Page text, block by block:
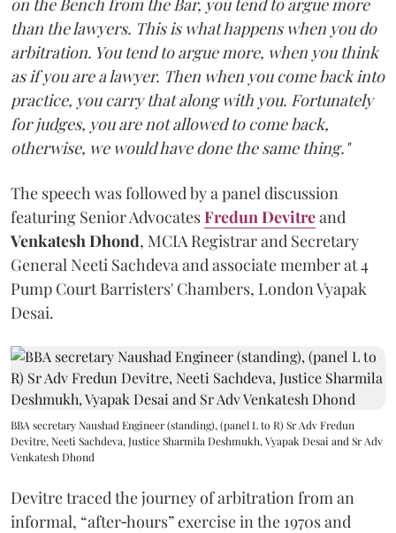
on the Bench from the Bar, you tend to argue more
than the lawyers. This is what happens when you do
arbitration. You tend to argue more, when you think
as if you are a lawyer. Then when you come back into
practice, you carry that along with you. Fortunately
for judges, you are not allowed to come back,
otherwise, we would have done the same thing."
The speech was followed by a panel discussion
featuring Senior AdvocatesFredun Devitreand
Venkatesh Dhond, MCIA Registrar and Secretary
General Neeti Sachdeva and associate member at 4
Pump Court Barristers' Chambers, London Vyapak
Desai.
BBA secretary Naushad Engineer (standing), (panel L to R) Sr Adv Fredun
Devitre, Neeti Sachdeva, Justice Sharmila Deshmukh, Vyapak Desai and Sr Adv
Venkatesh Dhond
Devitre traced the journey of arbitration from an
informal, “after‑hours” exercise in the 1970s and